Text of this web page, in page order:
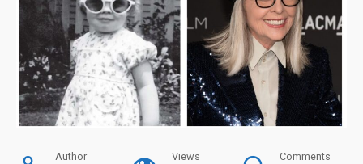
Author Views Comments